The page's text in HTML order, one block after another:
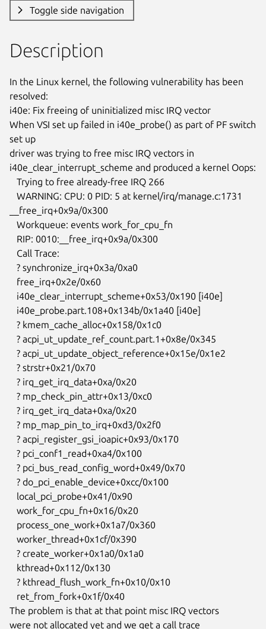
Toggle side navigation
Description
In the Linux kernel, the following vulnerability has been
resolved:
i40e: Fix freeing of uninitialized misc IRQ vector
When VSI set up failed in i40e_probe() as part of PF switch
set up
driver was trying to free misc IRQ vectors in
i40e_clear_interrupt_scheme and produced a kernel Oops:
__free_irq+0x9a/0x300
The problem is that at that point misc IRQ vectors
were not allocated yet and we get a call trace